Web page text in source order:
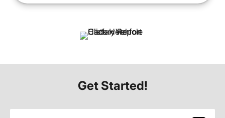
Get Started!